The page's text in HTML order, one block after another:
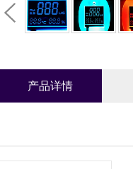
产品详情